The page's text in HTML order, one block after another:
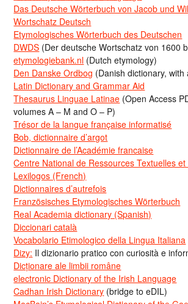
Das Deutsche Wörterbuch von Jacob und
Wortschatz Deutsch
Etymologisches Wörterbuch des Deutschen
DWDS (Der deutsche Wortschatz von 1600
etymologiebank.nl (Dutch etymology)
Den Danske Ordbog (Danish dictionary, with
Latin Dictionary and Grammar Aid
Thesaurus Linguae Latinae (Open Access
volumes A – M and O – P)
Trésor de la langue française informatisé
Bob, dictionnaire d’argot
Dictionnaire de l’Académie francaise
Centre National de Ressources Textuelles
Lexilogos (French)
Dictionnaires d’autrefois
Französisches Etymologisches Wörterbuch
Real Academia dictionary (Spanish)
Diccionari català
Vocabolario Etimologico della Lingua Italiana
Dizy: Il dizionario pratico con curiosità e
Dicționare ale limbii române
electronic Dictionary of the Irish Language
Cadhan Irish Dictionary (bridge to eDIL)